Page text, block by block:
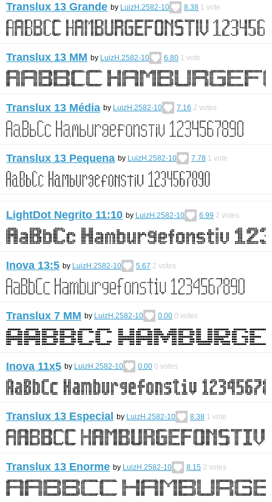
Translux 13 Grande by LuizH.2582-10 8.38 1 vote
Translux 13 MM by LuizH.2582-10 6.80 1 vote
Translux 13 Média by LuizH.2582-10 7.16 2 votes
Translux 13 Pequena by LuizH.2582-10 7.78 1 vote
LightDot Negrito 11:10 by LuizH.2582-10 6.99 2 votes
Inova 13:5 by LuizH.2582-10 5.67 2 votes
Translux 7 MM by LuizH.2582-10 0.00 0 votes
Inova 11x5 by LuizH.2582-10 0.00 0 votes
Translux 13 Especial by LuizH.2582-10 8.38 1 vote
Translux 13 Enorme by LuizH.2582-10 8.15 2 votes